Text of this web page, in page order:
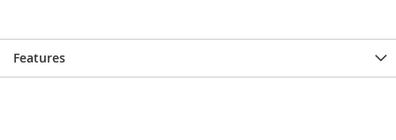
Features